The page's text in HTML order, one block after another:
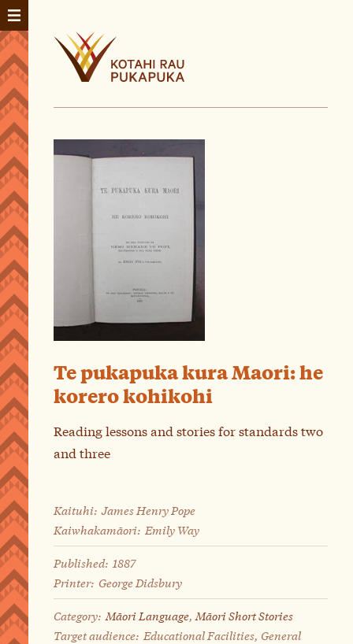
Te pukapuka kura Maori: he
korero kohikohi
Reading lessons and stories for standards two
and three
Kaituhi: James Henry Pope
Kaiwhakamāori: Emily Way
Published: 1887
Printer: George Didsbury
Category: Māori Language, Māori Short Stories
Target audience: Educational Facilities, General